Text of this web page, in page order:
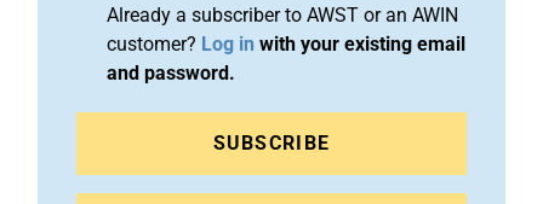
Already a subscriber to AWST or an AWIN
customer? Log in with your existing email
and password.
SUBSCRIBE